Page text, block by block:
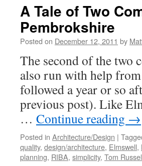
A Tale of Two
Pembrokshire
Posted on December 12, 2011 by
The second of the two
also run with help
followed a year or so
previous post). Like
… Continue reading →
Posted in Architecture/Design |
quality, design/architecture, Elmswell,
planning, RIBA, simplicity, Tom